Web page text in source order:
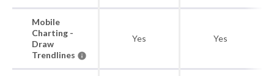
Mobile
Charting -
Draw
Trendlines
Yes Yes